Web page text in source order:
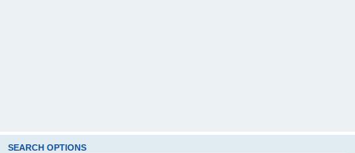
SEARCH OPTIONS